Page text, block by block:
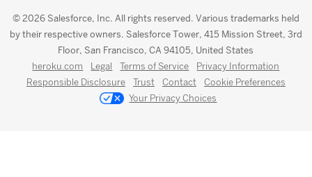
© 2026 Salesforce, Inc. All rights reserved. Various trademarks held
by their respective owners. Salesforce Tower, 415 Mission Street, 3rd
Floor, San Francisco, CA 94105, United States
heroku.com Legal Terms of Service
Privacy Information
Responsible Disclosure
Trust Contact
Cookie Preferences
Your Privacy Choices